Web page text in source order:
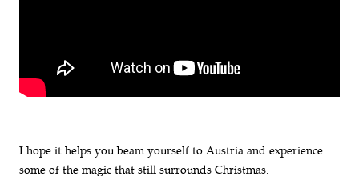
I hope it helps you beam yourself to Austria and experience
some of the magic that still surrounds Christmas.